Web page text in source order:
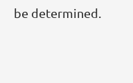
be determined.